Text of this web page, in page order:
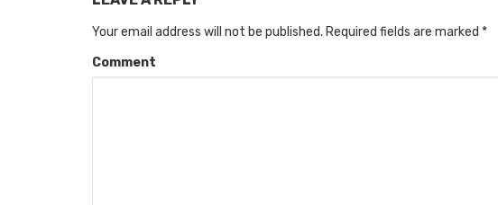
Your email address will not be published. Required fields are marked *
Comment